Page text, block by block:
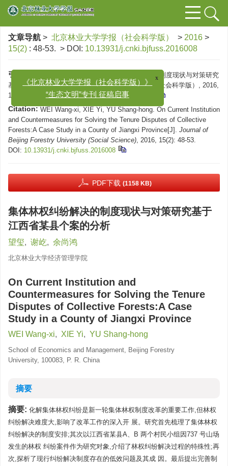
文章导航 > 北京林业大学学报（社会科学版） > 2016 >
15(2) : 48-53. > DOI: 10.13931/j.cnki.bjfuss.2016008
引用本文:
望玺, 谢屹, 余尚鸿. 集体林权纠纷解决的制度现状与对策研究
基于江西省某县个案的分析[J]. 北京林业大学学报（社会科学版）, 2016,
15(2): 48-53.DOI:10.13931/j.cnki.bjfuss.2016008
Citation: WEI Wang-xi, XIE Yi, YU Shang-hong. On Current Institution
and Countermeasures for Solving the Tenure Disputes of Collective
Forests:A Case Study in a County of Jiangxi Province[J]. Journal of
Beijing Forestry University (Social Science), 2016, 15(2): 48-53.
DOI: 10.13931/j.cnki.bjfuss.2016008
PDF下载 (1158 KB)
集体林权纠纷解决的制度现状与对策研究基于
江西省某县个案的分析
望玺, 谢屹, 余尚鸿
北京林业大学经济管理学院
On Current Institution and
Countermeasures for Solving the Tenure
Disputes of Collective Forests:A Case
Study in a County of Jiangxi Province
WEI Wang-xi, XIE Yi, YU Shang-hong
School of Economics and Management, Beijing Forestry
University, 100083, P. R. China
摘要
摘要: 化解集体林权纠纷是新一轮集体林权制度改革的重要工作,但林权
纠纷解决难度大,影响了改革工作的深入开 展。研究首先梳理了集体林权
纠纷解决的制度安排;其次以江西省某县A、B 两个村民小组因737 号山场
发生的林权 纠纷案件作为研究对象,介绍了林权纠纷解决过程的特殊性;再
次,探析了现行纠纷解决制度存在的低效问题及其成 因。最后提出完善制
《北京林业大学学报（社会科学版）》
“生态文明”专刊 征稿启事